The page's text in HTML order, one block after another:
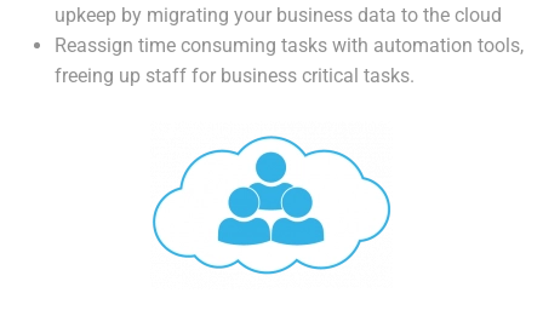
upkeep by migrating your business data to the cloud
Reassign time consuming tasks with automation tools,
freeing up staff for business critical tasks.